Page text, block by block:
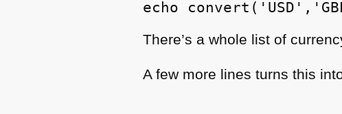
There’s a whole list of
A few more lines turns this